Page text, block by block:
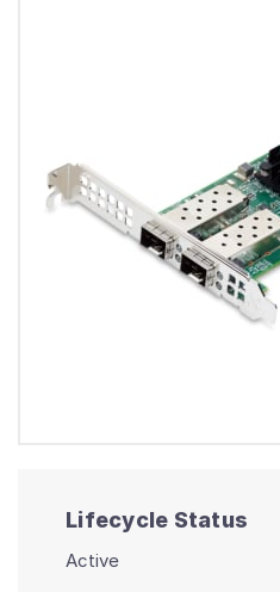
Lifecycle Status
Active